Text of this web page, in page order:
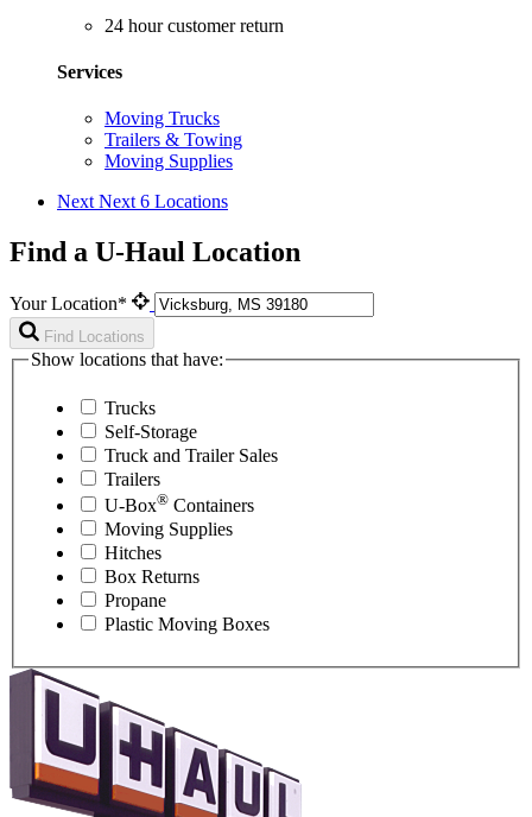
24 hour customer return
Services
Moving Trucks
Trailers & Towing
Moving Supplies
Next Next 6 Locations
Find a U-Haul Location
Your Location*
Find Locations
Show locations that have:
Trucks
Self-Storage
Truck and Trailer Sales
Trailers
U-Box® Containers
Moving Supplies
Hitches
Box Returns
Propane
Plastic Moving Boxes